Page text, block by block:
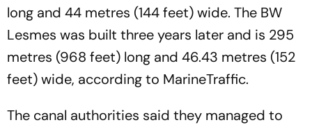
long and 44 metres (144 feet) wide. The BW
Lesmes was built three years later and is 295
metres (968 feet) long and 46.43 metres (152
feet) wide, according to MarineTraffic.
The canal authorities said they managed to